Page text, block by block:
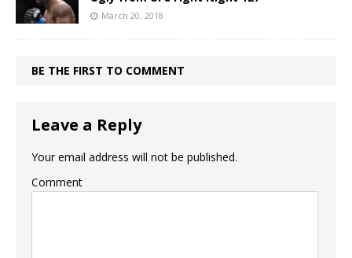
March 20, 2018
BE THE FIRST TO COMMENT
Leave a Reply
Your email address will not be published.
Comment